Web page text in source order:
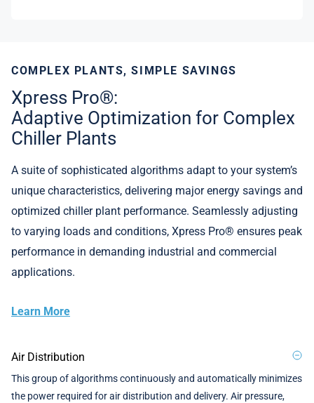
COMPLEX PLANTS, SIMPLE SAVINGS
Xpress Pro®:
Adaptive Optimization for Complex
Chiller Plants
A suite of sophisticated algorithms adapt to your system’s
unique characteristics, delivering major energy savings and
optimized chiller plant performance. Seamlessly adjusting
to varying loads and conditions, Xpress Pro® ensures peak
performance in demanding industrial and commercial
applications.
Learn More
Air Distribution
This group of algorithms continuously and automatically minimizes
the power required for air distribution and delivery. Air pressure,